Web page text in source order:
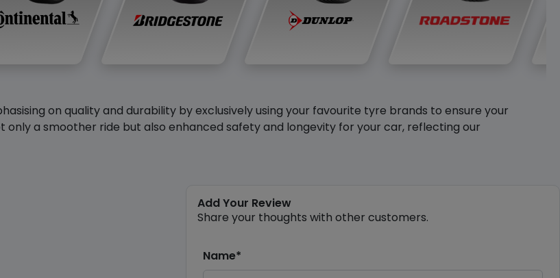
on quality and durability by exclusively using your favourite tyre brands to ensure your
a smoother ride but also enhanced safety and longevity for your car, reflecting our
Add Your Review
Share your thoughts with other customers.
Name*